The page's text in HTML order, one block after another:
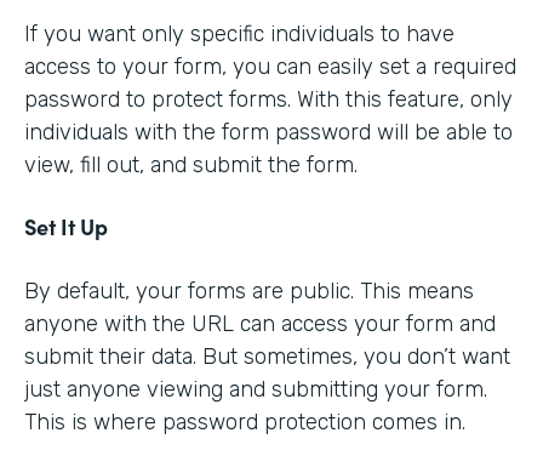
If you want only specific individuals to have
access to your form, you can easily set a required
password to protect forms. With this feature, only
individuals with the form password will be able to
view, fill out, and submit the form.
Set It Up
By default, your forms are public. This means
anyone with the URL can access your form and
submit their data. But sometimes, you don’t want
just anyone viewing and submitting your form.
This is where password protection comes in.